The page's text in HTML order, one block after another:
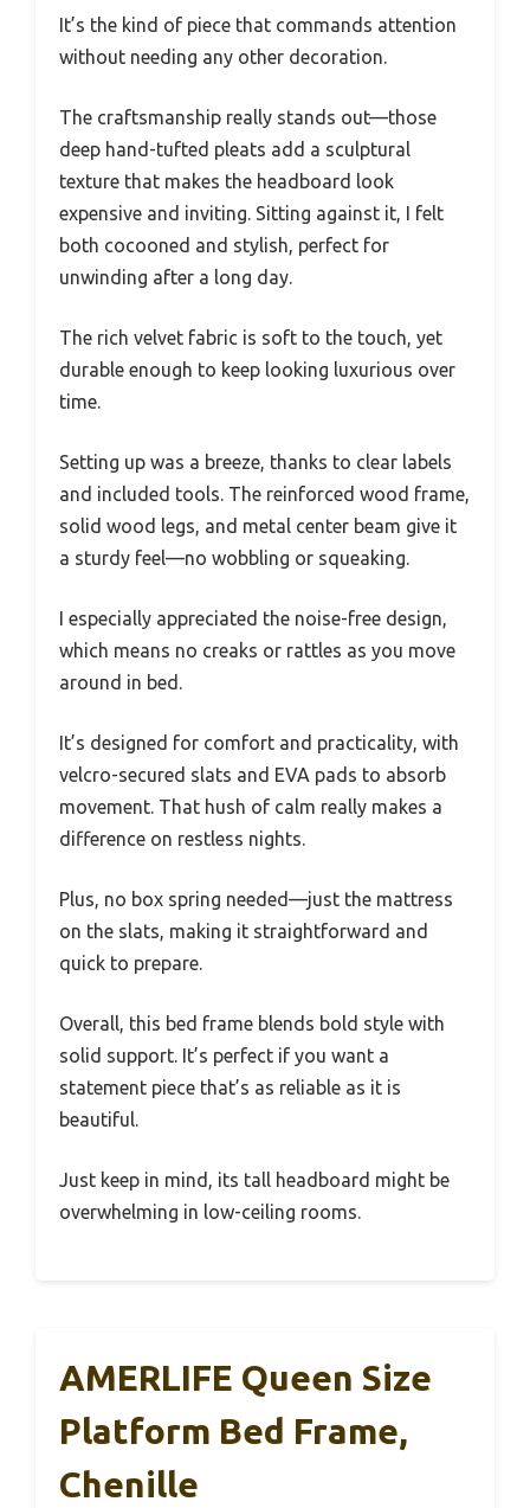
It’s the kind of piece that commands attention
without needing any other decoration.
The craftsmanship really stands out—those
deep hand-tufted pleats add a sculptural
texture that makes the headboard look
expensive and inviting. Sitting against it, I felt
both cocooned and stylish, perfect for
unwinding after a long day.
The rich velvet fabric is soft to the touch, yet
durable enough to keep looking luxurious over
time.
Setting up was a breeze, thanks to clear labels
and included tools. The reinforced wood frame,
solid wood legs, and metal center beam give it
a sturdy feel—no wobbling or squeaking.
I especially appreciated the noise-free design,
which means no creaks or rattles as you move
around in bed.
It’s designed for comfort and practicality, with
velcro-secured slats and EVA pads to absorb
movement. That hush of calm really makes a
difference on restless nights.
Plus, no box spring needed—just the mattress
on the slats, making it straightforward and
quick to prepare.
Overall, this bed frame blends bold style with
solid support. It’s perfect if you want a
statement piece that’s as reliable as it is
beautiful.
Just keep in mind, its tall headboard might be
overwhelming in low-ceiling rooms.
AMERLIFE Queen Size
Platform Bed Frame,
Chenille